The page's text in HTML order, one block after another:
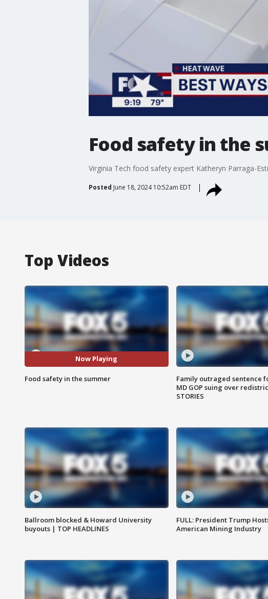
Food safety in the
Virginia Tech food safety expert Katheryn Parraga-
Posted June 18, 2024 10:52am EDT
Top Videos
Now Playing
Food safety in the summer
Family outraged sentence
MD GOP suing over
STORIES
Ballroom blocked & Howard University
buyouts | TOP HEADLINES
FULL: President Trump
American Mining Industry